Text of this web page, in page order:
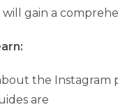
will gain a
the Instagram
are